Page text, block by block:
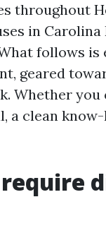
throughout
in
follows is
geared
Whether
a clean